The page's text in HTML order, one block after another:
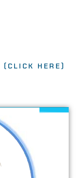
(CLICK HERE)